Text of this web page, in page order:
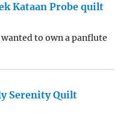
Kataan Probe quilt
to own a panflute
Serenity Quilt